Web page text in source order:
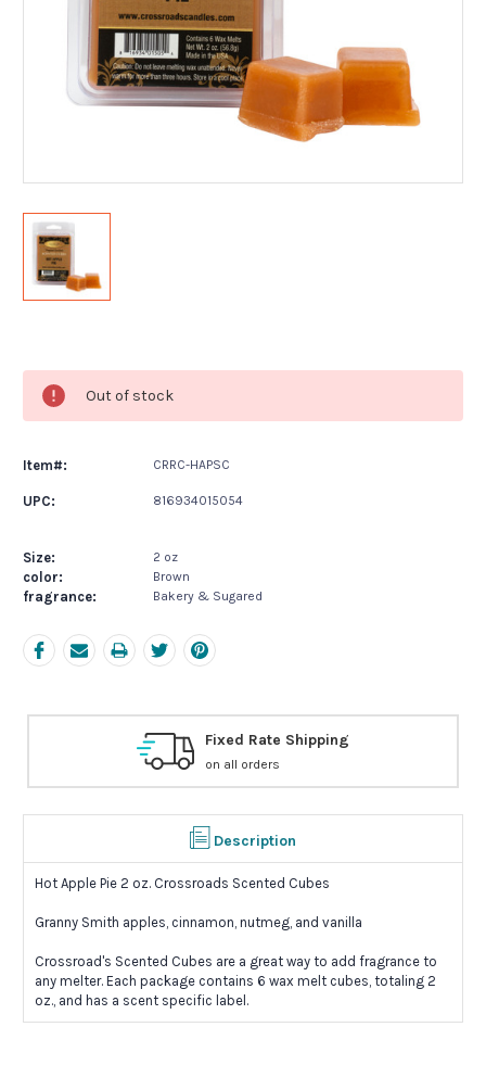
Stock:
Out of stock
Item#: CRRC-HAPSC
UPC: 816934015054
Size: 2 oz
color: Brown
fragrance: Bakery & Sugared
Free Exchanges
Description
Hot Apple Pie 2 oz. Crossroads Scented Cubes
Granny Smith apples, cinnamon, nutmeg, and vanilla
Crossroad's Scented Cubes are a great way to add fragrance to
any melter. Each package contains 6 wax melt cubes, totaling 2
oz., and has a scent specific label.